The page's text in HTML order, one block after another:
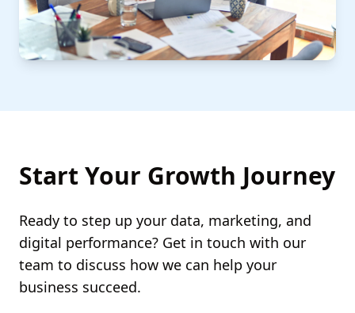
Start Your Growth Journey
Ready to step up your data, marketing, and
digital performance? Get in touch with our
team to discuss how we can help your
business succeed.